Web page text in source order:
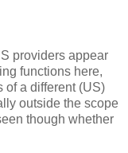
providers appear
functions here,
of a different (US)
outside the scope
though whether